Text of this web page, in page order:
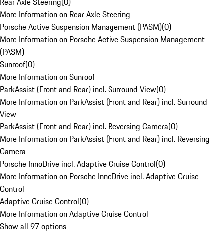
More Information on Rear Axle Steering
Porsche Active Suspension Management (PASM)(0)
More Information on Porsche Active Suspension Management
(PASM)
Sunroof(0)
More Information on Sunroof
ParkAssist (Front and Rear) incl. Surround View(0)
More Information on ParkAssist (Front and Rear) incl. Surround
View
ParkAssist (Front and Rear) incl. Reversing Camera(0)
More Information on ParkAssist (Front and Rear) incl. Reversing
Camera
Porsche InnoDrive incl. Adaptive Cruise Control(0)
More Information on Porsche InnoDrive incl. Adaptive Cruise
Control
Adaptive Cruise Control(0)
More Information on Adaptive Cruise Control
Show all 97 options